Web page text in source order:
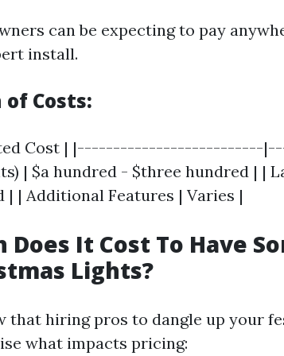
can be expecting to pay
install.
Costs:
Cost | |--------------------------
| $a hundred - $three hundred | |
| | Additional Features | Varies |
Does It Cost To Have
Lights?
that hiring pros to dangle up your
what impacts pricing: